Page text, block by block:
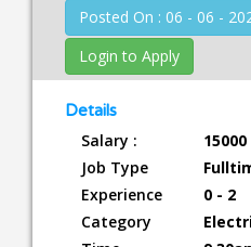
Posted On : 06 - 06 -
Login to Apply
Details
Salary :
Job Type
Experience
0 - 2
Category